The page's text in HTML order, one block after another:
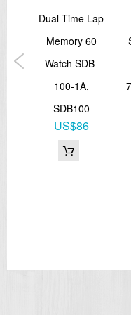
LED:Amber
=== These product
===1 Year Seller's
Dual Time Lap
Memory 60
Watch SDB-
100-1A,
SDB100
US$86